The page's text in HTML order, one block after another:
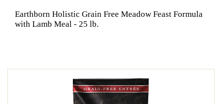
Earthborn Holistic Grain Free Meadow Feast Formula
with Lamb Meal - 25 lb.